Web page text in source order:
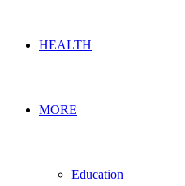
HEALTH
MORE
Education